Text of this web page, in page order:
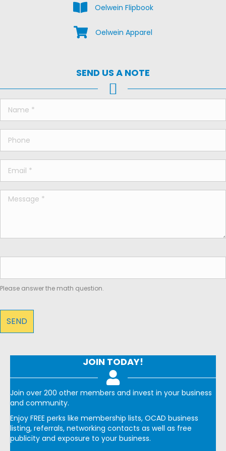
View the Oelwein Flipbook
Oelwein Flipbook
Shop Oelwein Apparel
Oelwein Apparel
SEND US A NOTE
Please answer the math question.
JOIN TODAY!
Join over 200 other members and invest in your business
and community.
Enjoy FREE perks like membership lists, OCAD business
listing, referrals, networking contacts as well as free
publicity and exposure to your business.